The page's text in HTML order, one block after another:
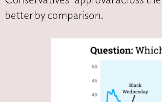
better by comparison.